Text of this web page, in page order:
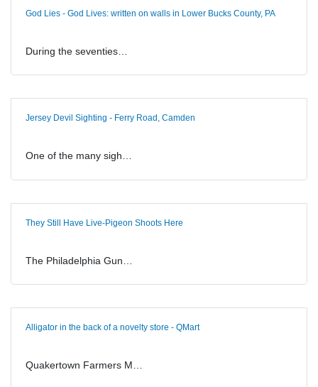
God Lies - God Lives: written on walls in Lower Bucks County, PA
During the seventies…
Jersey Devil Sighting - Ferry Road, Camden
One of the many sigh…
They Still Have Live-Pigeon Shoots Here
The Philadelphia Gun…
Alligator in the back of a novelty store - QMart
Quakertown Farmers M…